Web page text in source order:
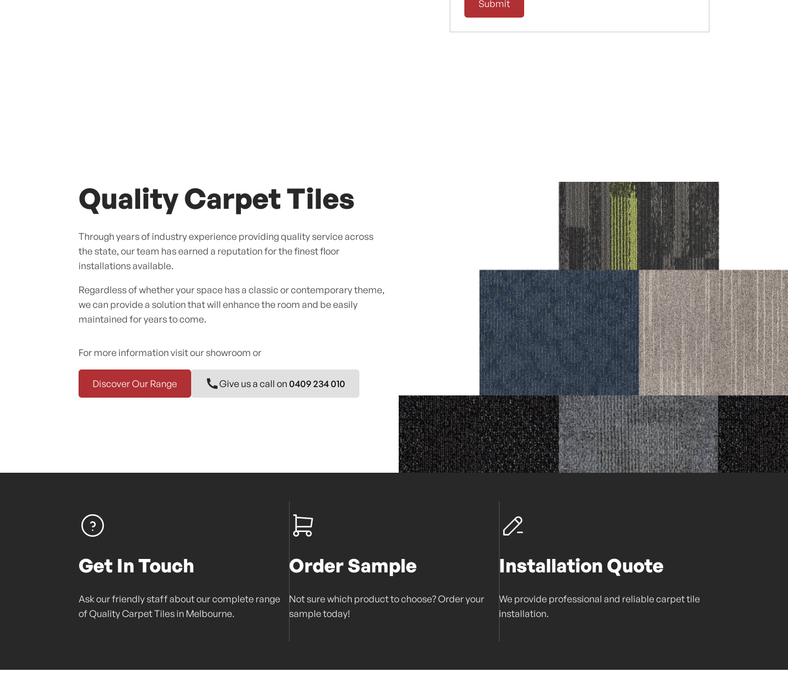
Quality Carpet Tiles
Through years of industry experience providing quality service across
the state, our team has earned a reputation for the finest floor
installations available.
Regardless of whether your space has a classic or contemporary theme,
we can provide a solution that will enhance the room and be easily
maintained for years to come.
For more information visit our showroom or
Discover Our Range Give us a call on0409 234 010
Get In Touch
Ask our friendly staff about our complete range
of Quality Carpet Tiles in Melbourne.
Order Sample
Not sure which product to choose? Order your
sample today!
Installation Quote
We provide professional and reliable carpet tile
installation.